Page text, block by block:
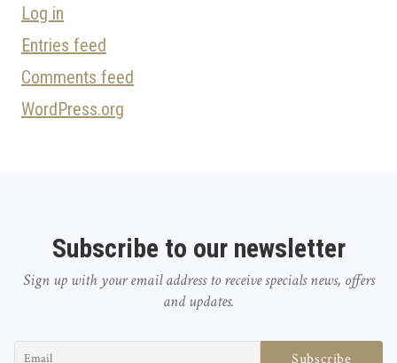
Log in
Entries feed
Comments feed
WordPress.org
Subscribe to our newsletter
Sign up with your email address to receive specials news, offers
and updates.